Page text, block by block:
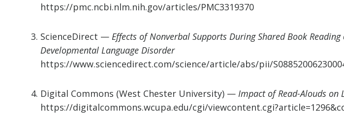
https://pmc.ncbi.nlm.nih.gov/articles/PMC3319370
ScienceDirect — Effects of Nonverbal Supports During Shared Book
Developmental Language Disorder
https://www.sciencedirect.com/science/article/abs/pii/
Digital Commons (West Chester University) — Impact of Read-Alouds on
https://digitalcommons.wcupa.edu/cgi/